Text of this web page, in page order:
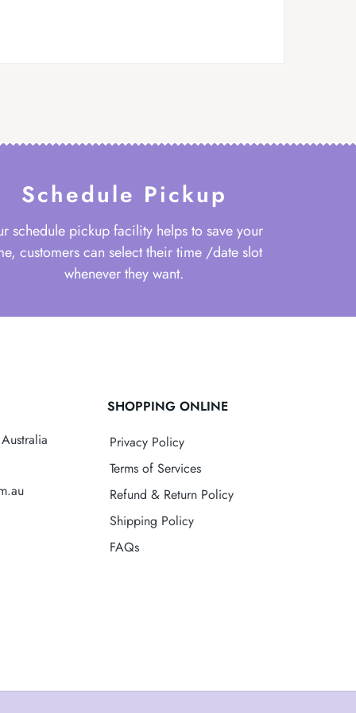
Schedule Pickup
schedule pickup facility helps to save your
customers can select their time /date slot
whenever they want.
SHOPPING ONLINE
Privacy Policy
Terms of Services
Refund & Return Policy
Shipping Policy
FAQs